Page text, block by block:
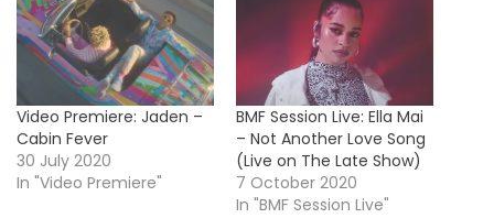
Video Premiere: Jaden –
Cabin Fever
30 July 2020
In "Video Premiere"
BMF Session Live: Ella Mai
– Not Another Love Song
(Live on The Late Show)
7 October 2020
In "BMF Session Live"